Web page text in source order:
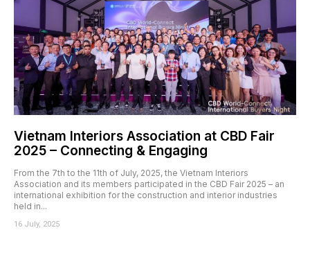
Vietnam Interiors Association at CBD Fair
2025 – Connecting & Engaging
From the 7th to the 11th of July, 2025, the Vietnam Interiors
Association and its members participated in the CBD Fair 2025 – an
international exhibition for the construction and interior industries
held in...
16 July, 2025